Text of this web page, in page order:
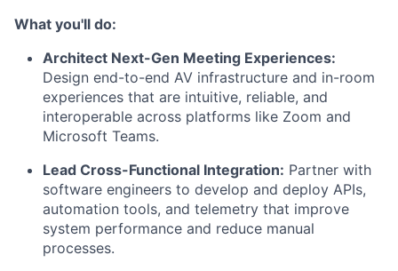
What you'll do:
Architect Next-Gen Meeting Experiences:
Design end-to-end AV infrastructure and in-room
experiences that are intuitive, reliable, and
interoperable across platforms like Zoom and
Microsoft Teams.
Lead Cross-Functional Integration: Partner with
software engineers to develop and deploy APIs,
automation tools, and telemetry that improve
system performance and reduce manual
processes.